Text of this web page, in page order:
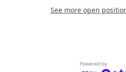
See more open
Powered by